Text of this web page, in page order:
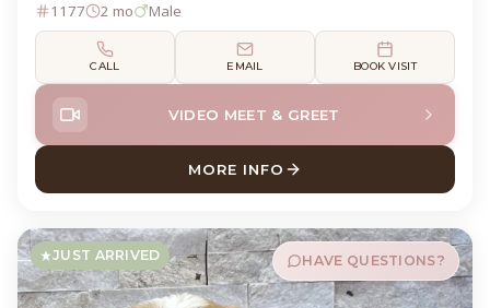
1177 2 mo Male
CALL EMAIL BOOK VISIT
VIDEO MEET & GREET
MORE INFO
ABOUT STERLING
JUST ARRIVED HAVE QUESTIONS?